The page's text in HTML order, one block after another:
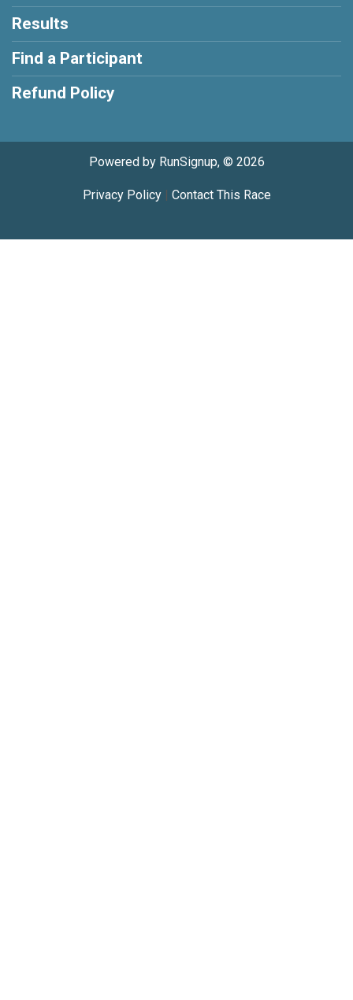
Results
Find a Participant
Refund Policy
Powered by RunSignup, © 2026
Privacy Policy| Contact This Race